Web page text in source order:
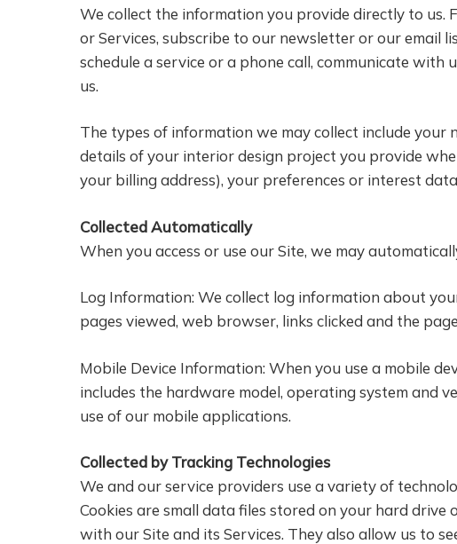
We collect the information you provide directly to
or Services, subscribe to our newsletter or our email
schedule a service or a phone call, communicate
us.
The types of information we may collect include your
details of your interior design project you provide
your billing address), your preferences or interest
Collected Automatically
When you access or use our Site, we may
Log Information: We collect log information about
pages viewed, web browser, links clicked and the
Mobile Device Information: When you use a mobile
includes the hardware model, operating system and
use of our mobile applications.
Collected by Tracking Technologies
We and our service providers use a variety of
Cookies are small data files stored on your hard drive
with our Site and its Services. They also allow us to